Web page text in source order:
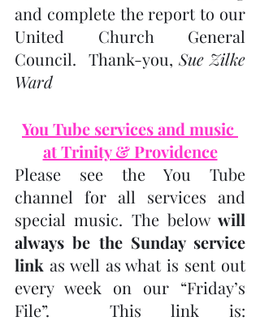
and complete the report to our
United Church General
Council.  Thank-you, Sue Zilke
Ward
You Tube services and music
at Trinity & Providence
Please see the You Tube
channel for all services and
special music. The below will
always be the Sunday service
link as well as what is sent out
every week on our “Friday’s